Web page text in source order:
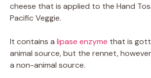
cheese that is applied to the Hand
Pacific Veggie.
It contains a lipase enzyme that is
animal source, but the rennet,
a non-animal source.